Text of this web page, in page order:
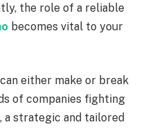
the role of a reliable
becomes vital to your
either make or break
of companies fighting
strategic and tailored